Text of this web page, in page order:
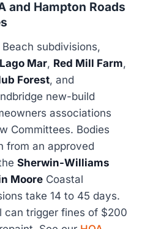
and Hampton Roads
subdivisions,
Lago Mar, Red Mill Farm,
Forest, and
new-build
associations
Committees. Bodies
from an approved
Sherwin-Williams
Moore Coastal
take 14 to 45 days.
can trigger fines of $200